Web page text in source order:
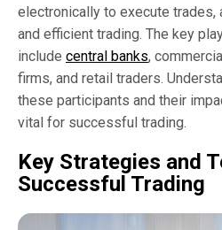
electronically to execute
and efficient trading. The key
include central banks,
firms, and retail traders.
these participants and their
vital for successful trading.
Key Strategies and
Successful Trading